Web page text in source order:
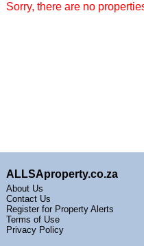
Sorry, there are no
ALLSAproperty.co.za
About Us
Contact Us
Register for Property Alerts
Terms of Use
Privacy Policy